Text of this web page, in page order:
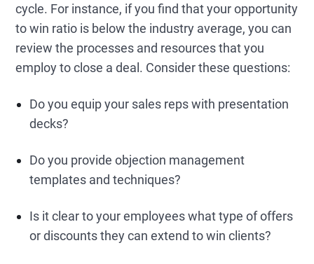
cycle. For instance, if you find that your opportunity
to win ratio is below the industry average, you can
review the processes and resources that you
employ to close a deal. Consider these questions:
Do you equip your sales reps with presentation
decks?
Do you provide objection management
templates and techniques?
Is it clear to your employees what type of offers
or discounts they can extend to win clients?